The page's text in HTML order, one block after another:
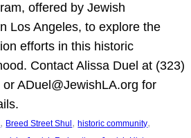
offered by Jewish
Los Angeles, to explore the
efforts in this historic
Contact Alissa Duel at (323)
or ADuel@JewishLA.org for
, Breed Street Shul , historic community